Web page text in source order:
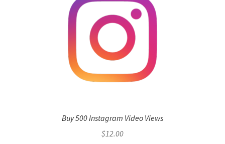
Buy 500 Instagram Video Views
$12.00